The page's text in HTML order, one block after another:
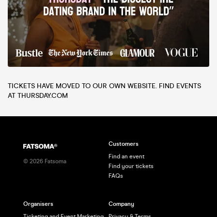
TICKETS HAVE MOVED TO OUR OWN WEBSITE. FIND EVENTS
AT THURSDAY.COM
© 2026 Fatsoma
Customers
Find an event
Find your tickets
FAQs
Organisers
Company